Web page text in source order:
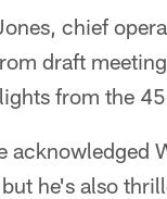
chief
draft
from the
acknowledged
he's also